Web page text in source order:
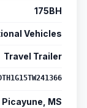
175BH
Vehicles
Travel Trailer
Picayune, MS